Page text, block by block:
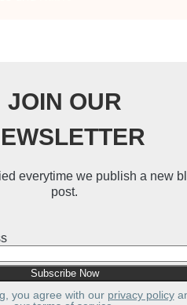
JOIN OUR
everytime we publish a new
post.
you agree with our privacy policy
Subscribe